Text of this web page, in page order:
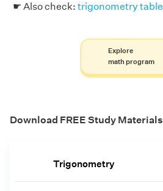
☛ Also check: trigonometry table
Explore
math program
Download FREE Study Materials
Trigonometry